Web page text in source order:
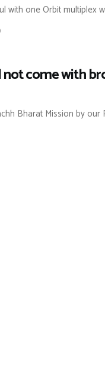
with one Orbit multiplex
not come with
Bharat Mission by